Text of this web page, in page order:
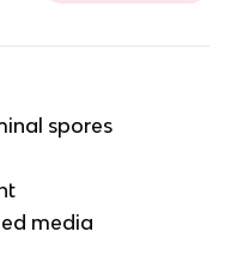
spores
media